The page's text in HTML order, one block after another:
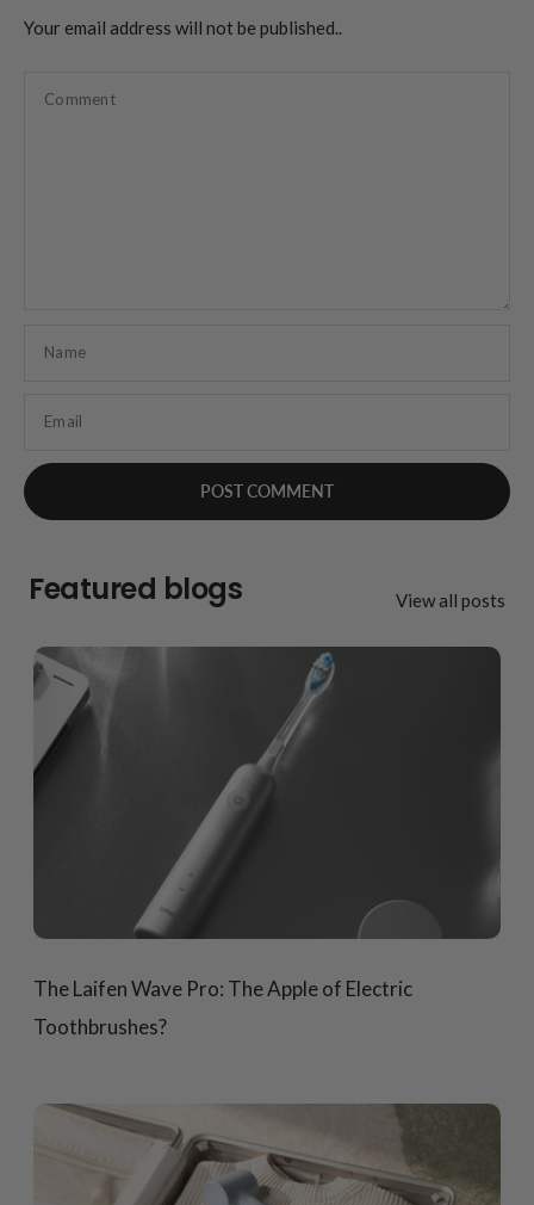
Your email address will not be published..
Comment
Name
Email
Featured blogs View all posts
The Laifen Wave Pro: The Apple of Electric
Toothbrushes?